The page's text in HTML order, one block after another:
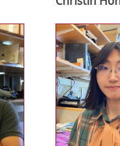
Image